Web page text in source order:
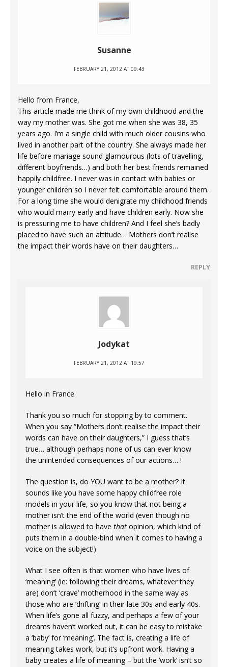
Susanne
FEBRUARY 21, 2012 AT 09:43
Hello from France,
This article made me think of my own childhood and the
way my mother was. She got me when she was 38, 35
years ago. I’m a single child with much older cousins who
lived in another part of the country. She always made her
life before mariage sound glamourous (lots of travelling,
different boyfriends…) and both her best friends remained
happily childfree. I never was in contact with babies or
younger children so I never felt comfortable around them.
For a long time she would denigrate my childhood friends
who would marry early and have children early. Now she
is pressuring me to have children? And I feel she’s badly
placed to have such an attitude… Mothers don’t realise
the impact their words have on their daughters…
REPLY
Jodykat
FEBRUARY 21, 2012 AT 19:57
Hello in France
Thank you so much for stopping by to comment.
When you say “Mothers don’t realise the impact their
words can have on their daughters,” I guess that’s
true… although perhaps none of us can ever know
the unintended consequences of our actions… !
The question is, do YOU want to be a mother? It
sounds like you have some happy childfree role
models in your life, so you know that not being a
mother isn’t the end of the world (even though no
mother is allowed to have that opinion, which kind of
puts them in a double-bind when it comes to having a
voice on the subject!)
What I see often is that women who have lives of
‘meaning’ (ie: following their dreams, whatever they
are) don’t ‘crave’ motherhood in the same way as
those who are ‘drifting’ in their late 30s and early 40s.
When life’s gone all fuzzy, and perhaps a few of your
dreams haven’t worked out, it can be easy to mistake
a ‘baby’ for ‘meaning’. The fact is, creating a life of
meaning takes work, but it’s upfront work. Having a
baby creates a life of meaning – but the ‘work’ isn’t so